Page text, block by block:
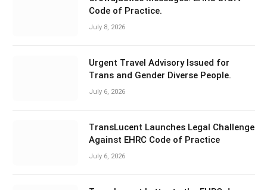
Code of Practice.
July 8, 2026
Urgent Travel Advisory Issued for
Trans and Gender Diverse People.
July 6, 2026
TransLucent Launches Legal Challenge
Against EHRC Code of Practice
July 6, 2026